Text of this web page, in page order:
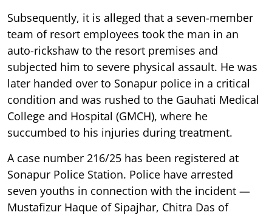
Subsequently, it is alleged that a seven-member
team of resort employees took the man in an
auto-rickshaw to the resort premises and
subjected him to severe physical assault. He was
later handed over to Sonapur police in a critical
condition and was rushed to the Gauhati Medical
College and Hospital (GMCH), where he
succumbed to his injuries during treatment.
A case number 216/25 has been registered at
Sonapur Police Station. Police have arrested
seven youths in connection with the incident —
Mustafizur Haque of Sipajhar, Chitra Das of